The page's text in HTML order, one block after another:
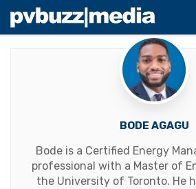
BODE AGAGU
Bode is a Certified Energy
professional with a Master of
the University of Toronto. He